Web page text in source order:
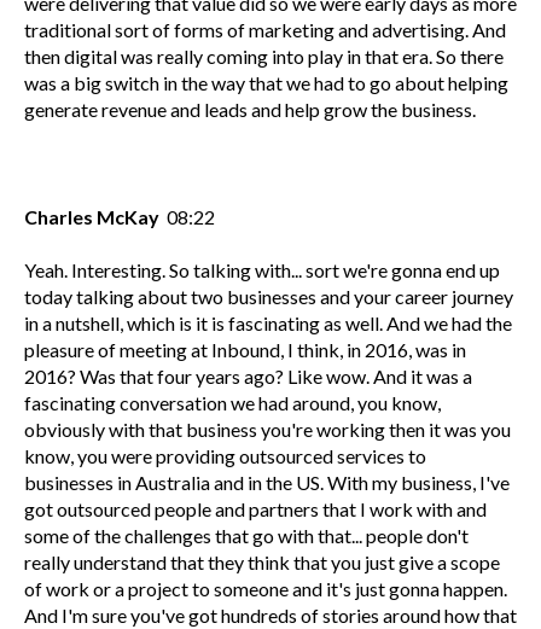
traditional sort of forms of marketing and advertising. And
then digital was really coming into play in that era. So there
was a big switch in the way that we had to go about helping
generate revenue and leads and help grow the business.
Charles McKay 08:22
Yeah. Interesting. So talking with... sort we're gonna end up
today talking about two businesses and your career journey
in a nutshell, which is it is fascinating as well. And we had the
pleasure of meeting at Inbound, I think, in 2016, was in
2016? Was that four years ago? Like wow. And it was a
fascinating conversation we had around, you know,
obviously with that business you're working then it was you
know, you were providing outsourced services to
businesses in Australia and in the US. With my business, I've
got outsourced people and partners that I work with and
some of the challenges that go with that... people don't
really understand that they think that you just give a scope
of work or a project to someone and it's just gonna happen.
And I'm sure you've got hundreds of stories around how that